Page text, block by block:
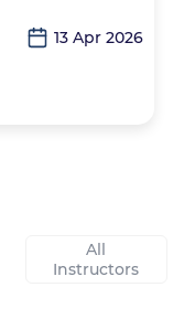
13 Apr 2026
All
Instructors